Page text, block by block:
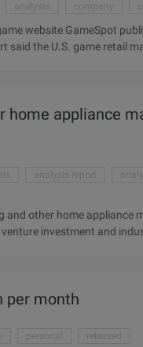
analysts company
website GameSpot
said the U.S. game retail
home appliance
analysis report
and other home
investment and
of Operation fast,
per month
personal released